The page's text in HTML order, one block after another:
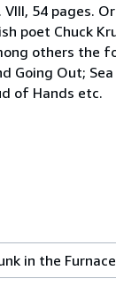
VIII, 54 pages.
poet Chuck
others the
Going Out;
of Hands etc.
in the